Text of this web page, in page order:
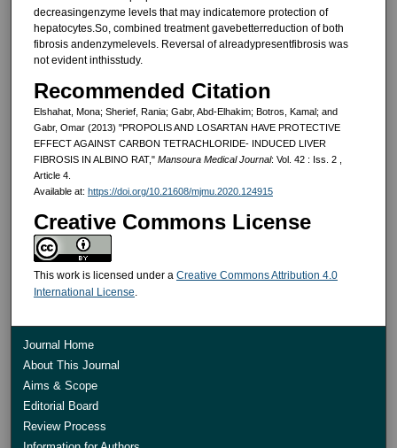
decreasingenzyme levels that may indicatemore protection of
hepatocytes.So, combined treatment gavebetterreduction of both
fibrosis andenzymelevels. Reversal of alreadypresentfibrosis was
not evident inthisstudy.
Recommended Citation
Elshahat, Mona; Sherief, Rania; Gabr, Abd-Elhakim; Botros, Kamal; and
Gabr, Omar (2013) "PROPOLIS AND LOSARTAN HAVE PROTECTIVE
EFFECT AGAINST CARBON TETRACHLORIDE- INDUCED LIVER
FIBROSIS IN ALBINO RAT," Mansoura Medical Journal: Vol. 42 : Iss. 2 ,
Article 4.
Available at: https://doi.org/10.21608/mjmu.2020.124915
Creative Commons License
This work is licensed under a Creative Commons Attribution 4.0
International License.
Journal Home
About This Journal
Aims & Scope
Editorial Board
Review Process